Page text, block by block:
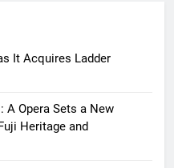
It Acquires Ladder
A Opera Sets a New
Heritage and